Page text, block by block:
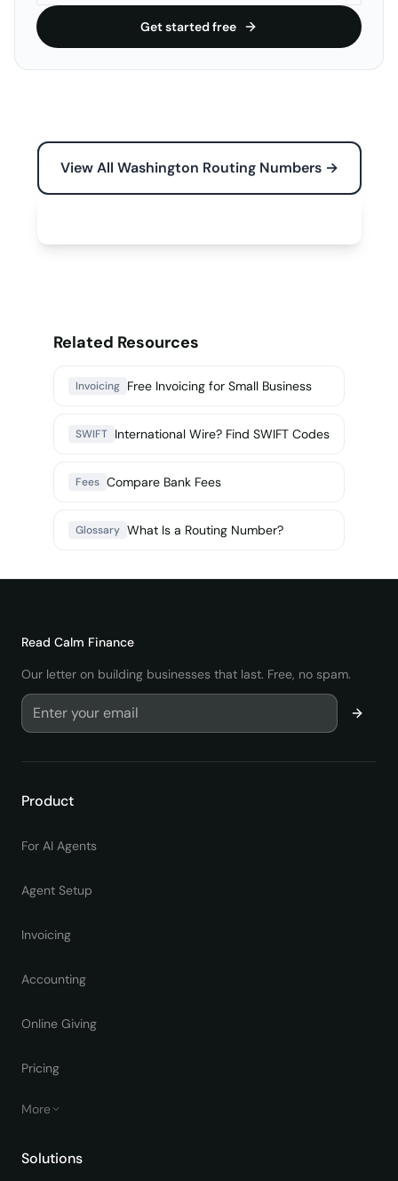
Get started free
View All Washington Routing Numbers →
Related Resources
Invoicing Free Invoicing for Small Business
SWIFT International Wire? Find SWIFT Codes
Fees Compare Bank Fees
Glossary What Is a Routing Number?
Read Calm Finance
Our letter on building businesses that last. Free, no spam.
Product
For AI Agents
Agent Setup
Invoicing
Accounting
Online Giving
Pricing
More
Solutions